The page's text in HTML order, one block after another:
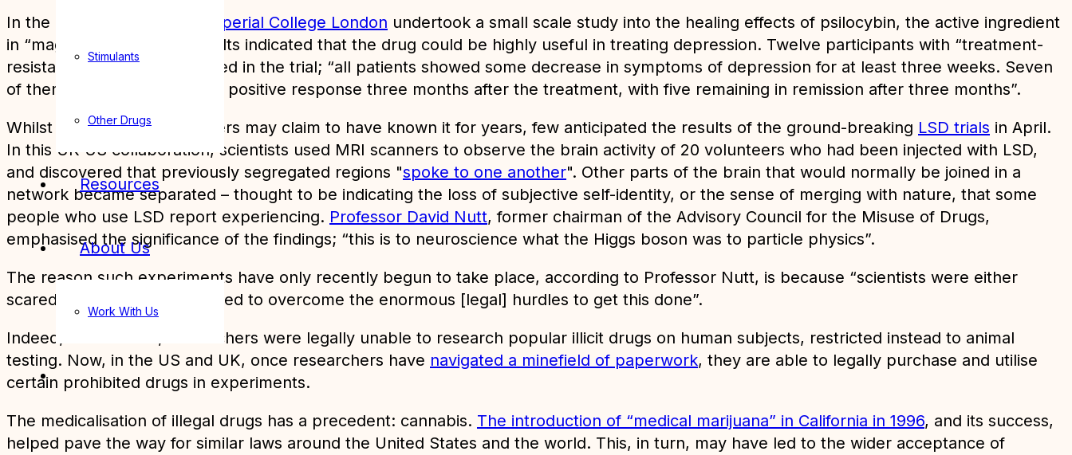
Stimulants
Other Drugs
Resources
About Us
Work With Us
In the UK, researchers at
Imperial College London undertook a small scale study into the healing effects of psilocybin, the active ingredient
in “magic mushrooms”. Results indicated that the drug could be highly useful in treating depression. Twelve participants with “treatment-
resistant depression” engaged in the trial; “all patients showed some decrease in symptoms of depression for at least three weeks. Seven
of them continued to show a positive response three months after the treatment, with five remaining in remission after three months”.
Whilst some recreational users may claim to have known it for years, few anticipated the results of the ground-breaking LSD trials in April.
In this UK-US collaboration, scientists used MRI scanners to observe the brain activity of 20 volunteers who had been injected with LSD,
and discovered that previously segregated regions "spoke to one another". Other parts of the brain that would normally be joined in a
network became separated – thought to be indicating the loss of subjective self-identity, or the sense of merging with nature, that some
people who use LSD report experiencing. Professor David Nutt, former chairman of the Advisory Council for the Misuse of Drugs,
emphasised the significance of the findings; “this is to neuroscience what the Higgs boson was to particle physics”.
The reason such experiments have only recently begun to take place, according to Professor Nutt, is because “scientists were either
scared or couldn’t be bothered to overcome the enormous [legal] hurdles to get this done”.
Indeed, for decades, researchers were legally unable to research popular illicit drugs on human subjects, restricted instead to animal
testing. Now, in the US and UK, once researchers have navigated a minefield of paperwork, they are able to legally purchase and utilise
certain prohibited drugs in experiments.
The medicalisation of illegal drugs has a precedent: cannabis. The introduction of “medical marijuana” in California in 1996, and its success,
helped pave the way for similar laws around the United States and the world. This, in turn, may have led to the wider acceptance of